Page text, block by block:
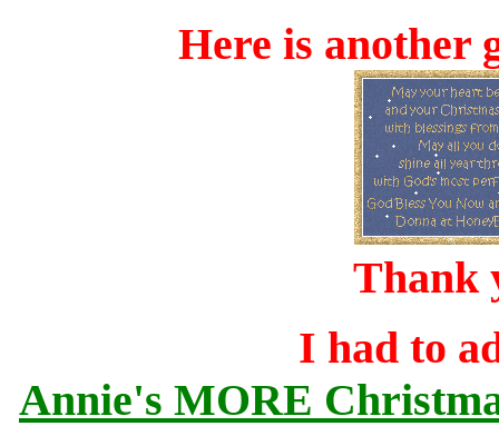
Here is another
Thank
I had to
Annie's MORE